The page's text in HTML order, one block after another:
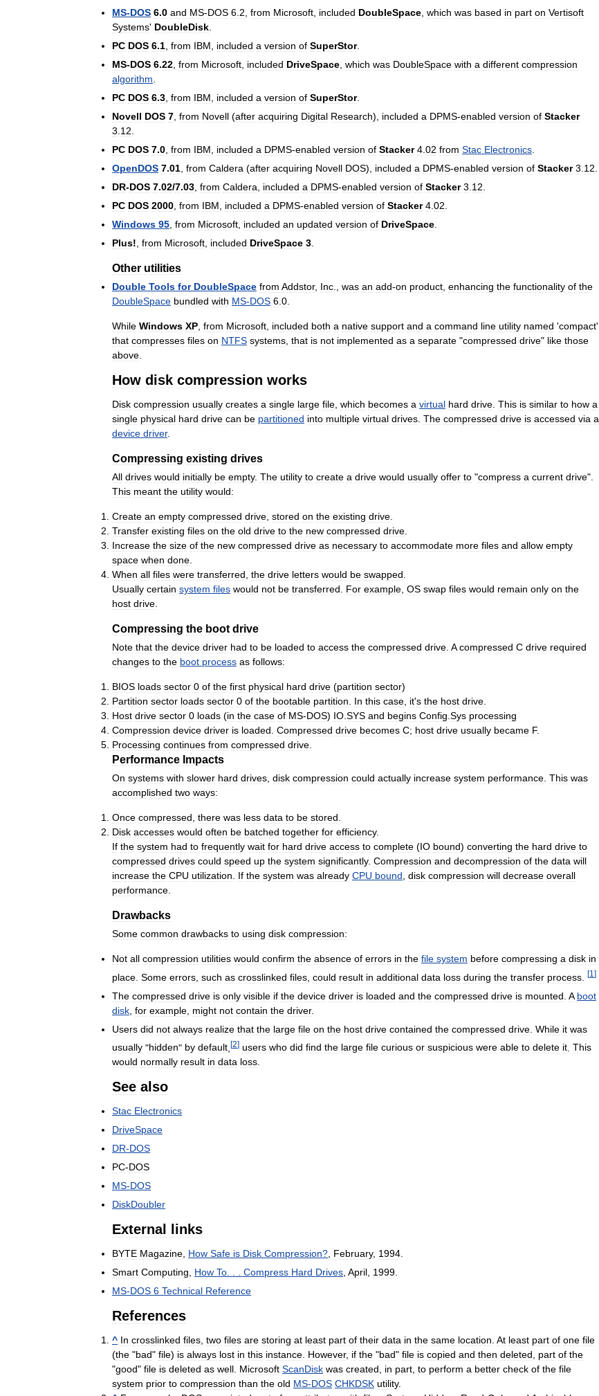
MS-DOS 6.0 and MS-DOS 6 2 from Microsoft included DoubleSpace which was based in part on Vertisoft
Systems' DoubleDisk
PC DOS 6.1 from IBM included a version of SuperStor.
MS-DOS 6.22 from Microsoft included DriveSpace which was DoubleSpace with a different compression
algorithm
PC DOS 6.3 from IBM included a version of SuperStor.
Novell DOS 7 from Novell (after acquiring Digital Research), included a DPMS-enabled version of Stacker
3 12
PC DOS 7.0 from IBM included a DPMS-enabled version of Stacker 4 02 from Stac Electronics
OpenDOS 7.01 from Caldera (after acquiring Novell DOS), included a DPMS-enabled version of Stacker 3 12
DR-DOS 7.02/7.03 from Caldera included a DPMS-enabled version of Stacker 3 12
PC DOS 2000 from IBM included a DPMS-enabled version of Stacker 4 02
Windows 95 from Microsoft included an updated version of DriveSpace
Plus! from Microsoft included DriveSpace 3
Other utilities
Double Tools for DoubleSpace from Addstor, Inc was an add-on product enhancing the functionality of the
DoubleSpace bundled with MS-DOS 6 0
While Windows XP from Microsoft included both a native support and a command line utility named 'compact'
that compresses files on NTFS systems that is not implemented as a separate "compressed drive" like those
above
How disk compression works
Disk compression usually creates a single large file which becomes a virtual hard drive This is similar to how a
single physical hard drive can be partitioned into multiple virtual drives The compressed drive is accessed via a
device driver.
Compressing existing drives
All drives would initially be empty. The utility to create a drive would usually offer to "compress a current drive".
This meant the utility would:
Create an empty compressed drive stored on the existing drive
Transfer existing files on the old drive to the new compressed drive
Increase the size of the new compressed drive as necessary to accommodate more files and allow empty
space when done
When all files were transferred the drive letters would be swapped
Usually certain system files would not be transferred For example OS swap files would remain only on the
host drive
Compressing the boot drive
Note that the device driver had to be loaded to access the compressed drive A compressed C drive required
changes to the boot process as follows:
BIOS loads sector 0 of the first physical hard drive (partition sector)
Partition sector loads sector 0 of the bootable partition In this case it's the host drive
Host drive sector 0 loads (in the case of MS-DOS) IO SYS and begins Config Sys processing
Compression device driver is loaded Compressed drive becomes C; host drive usually became F.
Processing continues from compressed drive
Performance Impacts
On systems with slower hard drives disk compression could actually increase system performance This was
accomplished two ways:
Once compressed there was less data to be stored
Disk accesses would often be batched together for efficiency.
If the system had to frequently wait for hard drive access to complete (IO bound) converting the hard drive to
compressed drives could speed up the system significantly. Compression and decompression of the data will
increase the CPU utilization If the system was already CPU bound disk compression will decrease overall
performance
Drawbacks
Some common drawbacks to using disk compression:
Not all compression utilities would confirm the absence of errors in the file system before compressing a disk in
place Some errors such as crosslinked files could result in additional data loss during the transfer process [1 ]
The compressed drive is only visible if the device driver is loaded and the compressed drive is mounted A boot
disk for example might not contain the driver.
Users did not always realize that the large file on the host drive contained the compressed drive While it was
usually "hidden" by default [2] users who did find the large file curious or suspicious were able to delete it This
would normally result in data loss.
See also
Stac Electronics
DriveSpace
DR-DOS
PC-DOS
MS-DOS
DiskDoubler
External links
BYTE Magazine, How Safe is Disk Compression?, February, 1994.
Smart Computing, How To. . . Compress Hard Drives, April, 1999.
MS-DOS 6 Technical Reference
References
^ In crosslinked files, two files are storing at least part of their data in the same location. At least part of one file
(the "bad" file) is always lost in this instance. However, if the "bad" file is copied and then deleted, part of the
"good" file is deleted as well. Microsoft ScanDisk was created, in part, to perform a better check of the file
system prior to compression than the old MS-DOS CHKDSK utility.